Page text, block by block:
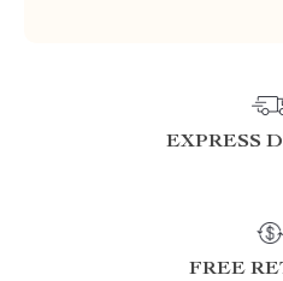
EXPRESS
FREE